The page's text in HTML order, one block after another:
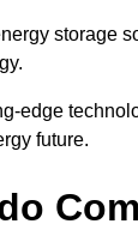
storage
edge
future.